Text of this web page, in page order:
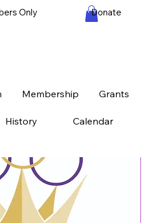
Only Donate
Membership Grants
History Calendar